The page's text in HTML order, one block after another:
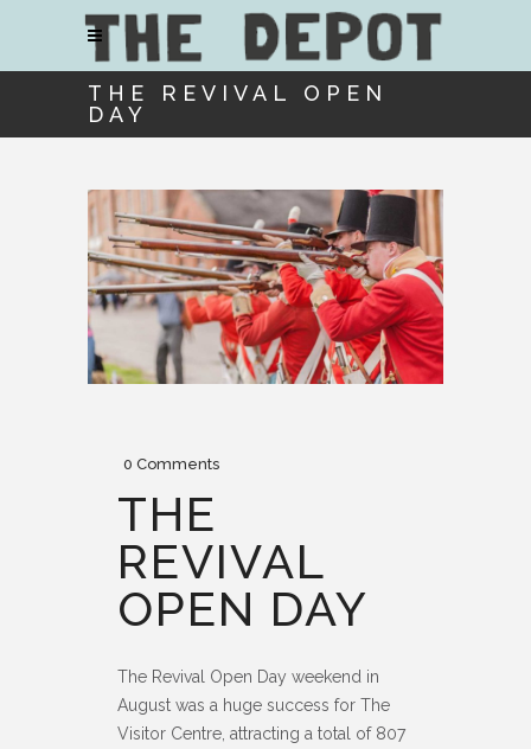
THE REVIVAL OPEN
DAY
0 Comments
THE
REVIVAL
OPEN DAY
The Revival Open Day weekend in
August was a huge success for The
Visitor Centre, attracting a total of 807